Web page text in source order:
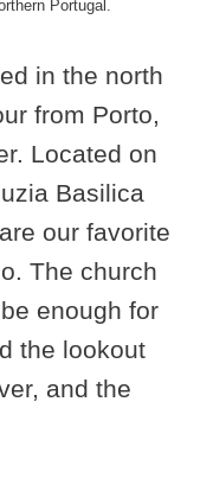
Portugal.
in the north
from Porto,
Located on
Basilica
our favorite
The church
enough for
the lookout
and the